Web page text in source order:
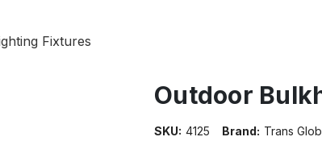
Fixtures
Outdoor
SKU: 4125 Brand: Trans